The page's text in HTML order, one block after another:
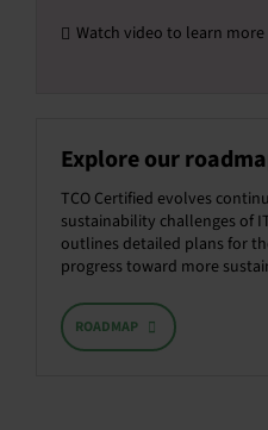
Watch video to learn more
Explore our
TCO Certified evolves
sustainability challenges of
outlines detailed plans for
progress toward more
ROADMAP